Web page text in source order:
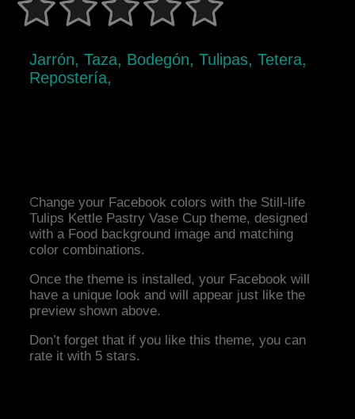
Jarrón, Taza, Bodegón, Tulipas, Tetera,
Repostería,
Change your Facebook colors with the Still-life
Tulips Kettle Pastry Vase Cup theme, designed
with a Food background image and matching
color combinations.
Once the theme is installed, your Facebook will
have a unique look and will appear just like the
preview shown above.
Don’t forget that if you like this theme, you can
rate it with 5 stars.